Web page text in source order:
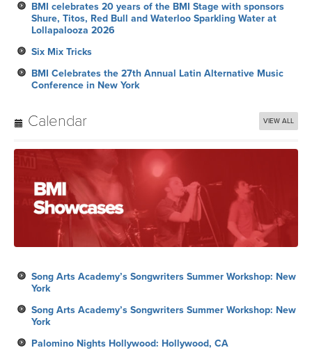
BMI celebrates 20 years of the BMI Stage with sponsors
Shure, Titos, Red Bull and Waterloo Sparkling Water at
Lollapalooza 2026
Six Mix Tricks
BMI Celebrates the 27th Annual Latin Alternative Music
Conference in New York
Calendar VIEW ALL
Song Arts Academy’s Songwriters Summer Workshop: New
York
Song Arts Academy’s Songwriters Summer Workshop: New
York
Palomino Nights Hollywood: Hollywood, CA